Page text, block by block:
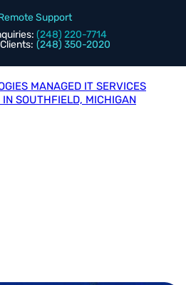
Support
(248) 220-7714
(248) 350-2020